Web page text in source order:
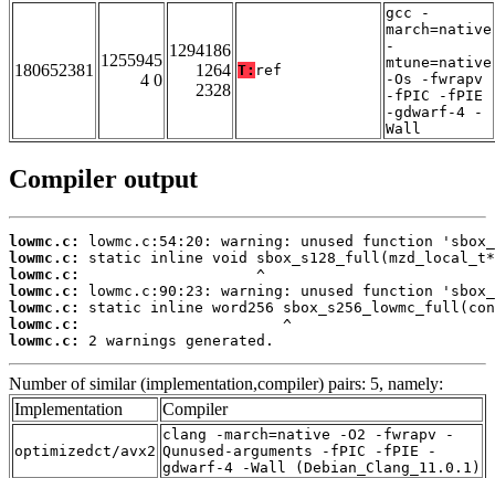
180652381
1255945
4 0
1294186
1264
2328
T: ref
gcc -
march=native
-
mtune=native
-Os -fwrapv
-fPIC -fPIE
-gdwarf-4 -
Wall
Compiler output
lowmc.c:
lowmc.c:
lowmc.c:
lowmc.c:
lowmc.c:
lowmc.c:
lowmc.c:
2 warnings generated.
Number of similar (implementation,compiler) pairs: 5, namely:
Implementation
Compiler
optimizedct/avx2
clang -march=native -O2 -fwrapv -
Qunused-arguments -fPIC -fPIE -
gdwarf-4 -Wall (Debian_Clang_11.0.1)